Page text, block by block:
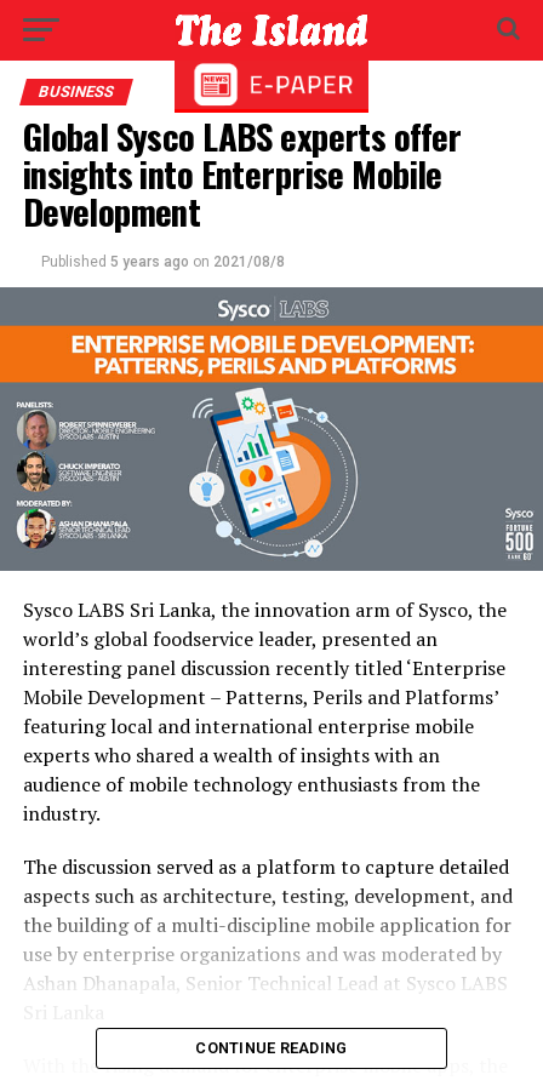
BUSINESS
Global Sysco LABS experts offer
insights into Enterprise Mobile
Development
Published 5 years ago on 2021/08/8
Sysco LABS Sri Lanka, the innovation arm of Sysco, the
world’s global foodservice leader, presented an
interesting panel discussion recently titled ‘Enterprise
Mobile Development – Patterns, Perils and Platforms’
featuring local and international enterprise mobile
experts who shared a wealth of insights with an
audience of mobile technology enthusiasts from the
industry.
The discussion served as a platform to capture detailed
aspects such as architecture, testing, development, and
the building of a multi-discipline mobile application for
use by enterprise organizations and was moderated by
Ashan Dhanapala, Senior Technical Lead at Sysco LABS
With the rising demand for enterprise mobile apps, the
CONTINUE READING